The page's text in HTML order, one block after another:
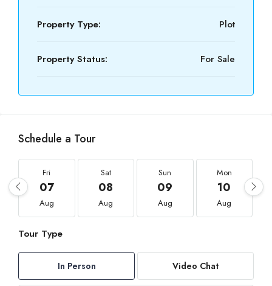
Property Type: Plot
Property Status: For Sale
Schedule a Tour
Fri
07
Aug
Sat
08
Aug
Sun
09
Aug
Mon
10
Aug
Tour Type
In Person Video Chat